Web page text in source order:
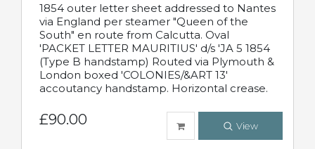
1854 outer letter sheet addressed to Nantes
via England per steamer "Queen of the
South" en route from Calcutta. Oval
'PACKET LETTER MAURITIUS' d/s 'JA 5 1854
(Type B handstamp) Routed via Plymouth &
London boxed 'COLONIES/&ART 13'
accoutancy handstamp. Horizontal crease.
£90.00 View